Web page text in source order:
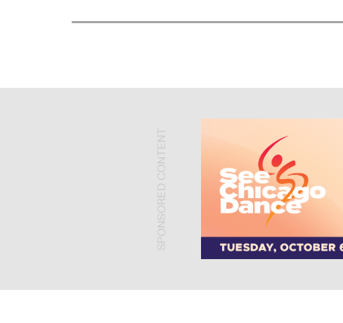
SPONSORED CONTENT